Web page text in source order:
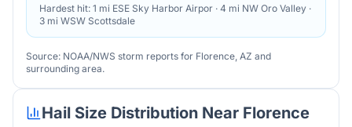
Hardest hit: 1 mi ESE Sky Harbor Airpor · 4 mi NW Oro Valley ·
3 mi WSW Scottsdale
Source: NOAA/NWS storm reports for Florence, AZ and
surrounding area.
Hail Size Distribution Near Florence